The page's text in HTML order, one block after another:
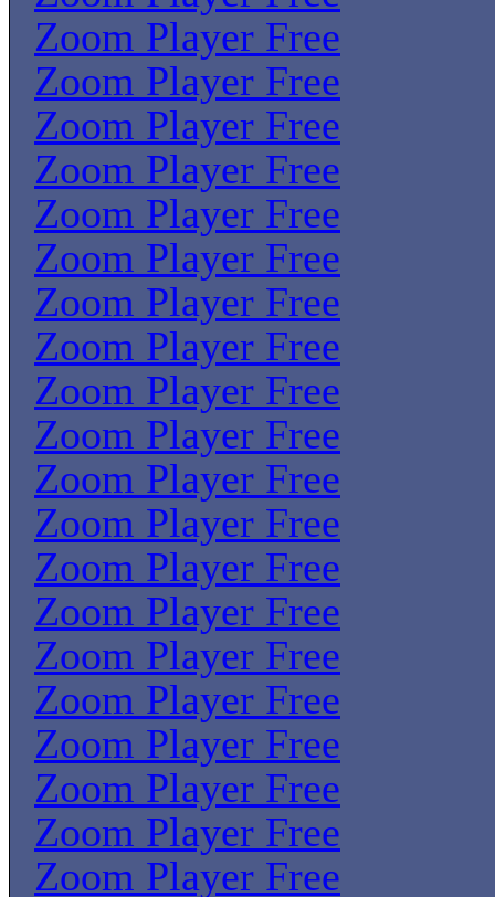
Zoom Player Free
Zoom Player Free
Zoom Player Free
Zoom Player Free
Zoom Player Free
Zoom Player Free
Zoom Player Free
Zoom Player Free
Zoom Player Free
Zoom Player Free
Zoom Player Free
Zoom Player Free
Zoom Player Free
Zoom Player Free
Zoom Player Free
Zoom Player Free
Zoom Player Free
Zoom Player Free
Zoom Player Free
Zoom Player Free